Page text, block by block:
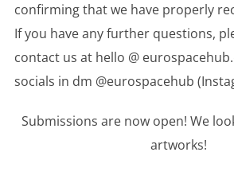
confirming that we have properly
If you have any further questions,
contact us at hello @
socials in dm @eurospacehub
Submissions are now open! We
artworks!